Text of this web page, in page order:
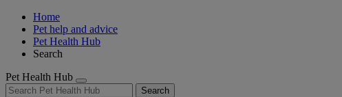
Home
Pet help and advice
Pet Health Hub
Search
Pet Health Hub
Search